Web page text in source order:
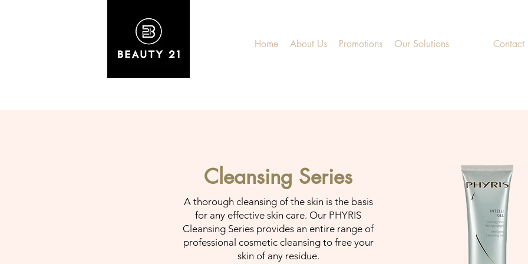
Home About Us Promotions Our Solutions Contact
Cleansing Series
A thorough cleansing of the skin is the basis
for any effective skin care. Our PHYRIS
Cleansing Series provides an entire range of
professional cosmetic cleansing to free your
skin of any residue.